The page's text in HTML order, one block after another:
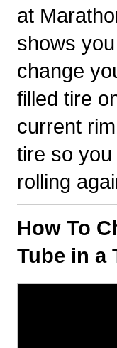
at
shows
change
filled tire
current
tire so
rolling
How To
Tube in a